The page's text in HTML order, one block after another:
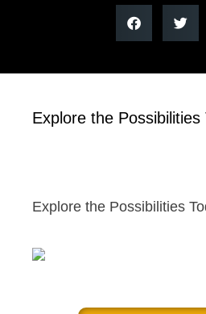
Explore the Possibilities
Explore the Possibilities